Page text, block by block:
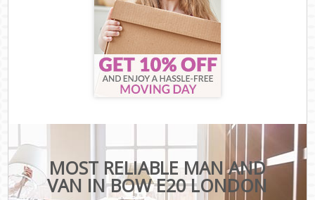
MOST RELIABLE MAN AND
VAN IN BOW E20 LONDON